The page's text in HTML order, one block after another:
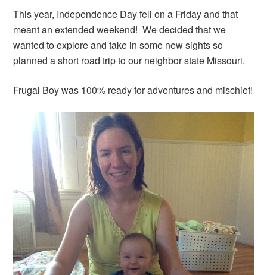
This year, Independence Day fell on a Friday and that
meant an extended weekend! We decided that we
wanted to explore and take in some new sights so
planned a short road trip to our neighbor state Missouri.
Frugal Boy was 100% ready for adventures and mischief!